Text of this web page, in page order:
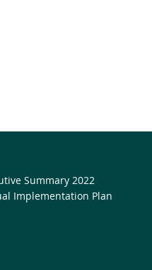
Summary 2022
Implementation Plan